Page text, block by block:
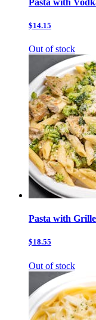
$14.15
Out of stock
Pasta with
$18.55
Out of stock